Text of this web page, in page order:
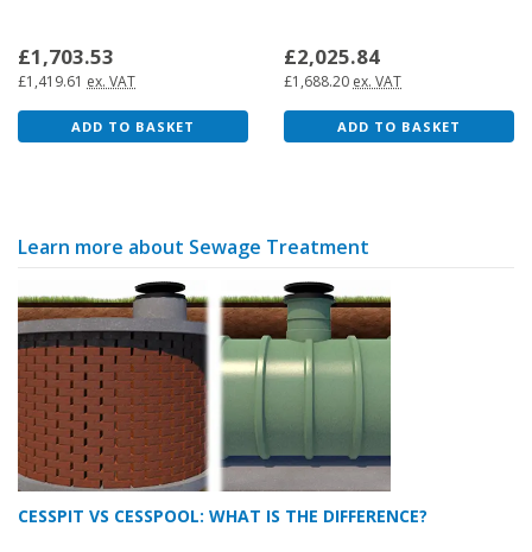
£1,703.53
£1,419.61 ex. VAT
ADD TO BASKET
£2,025.84
£1,688.20 ex. VAT
ADD TO BASKET
Learn more about Sewage Treatment
CESSPIT VS CESSPOOL: WHAT IS THE DIFFERENCE?